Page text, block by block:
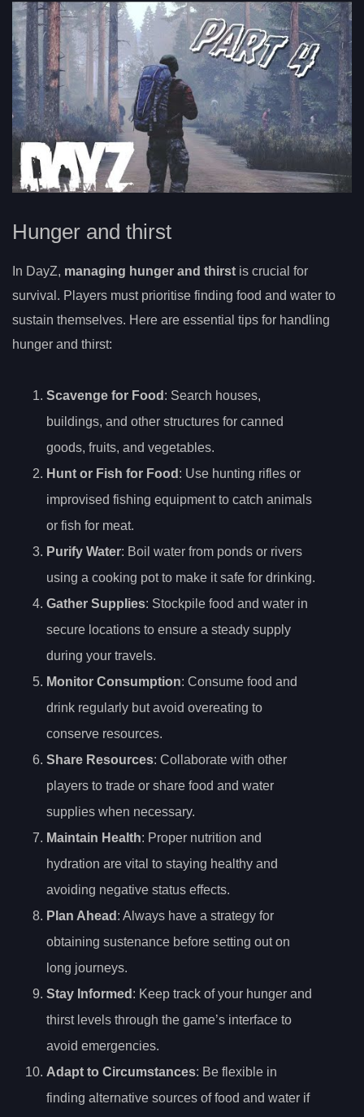
Hunger and thirst
In DayZ, managing hunger and thirst is crucial for
survival. Players must prioritise finding food and water to
sustain themselves. Here are essential tips for handling
hunger and thirst:
Scavenge for Food : Search houses,
buildings, and other structures for canned
goods, fruits, and vegetables.
Hunt or Fish for Food : Use hunting rifles or
improvised fishing equipment to catch animals
or fish for meat.
Purify Water: Boil water from ponds or rivers
using a cooking pot to make it safe for drinking.
Gather Supplies: Stockpile food and water in
secure locations to ensure a steady supply
during your travels.
Monitor Consumption: Consume food and
drink regularly but avoid overeating to
conserve resources.
Share Resources: Collaborate with other
players to trade or share food and water
supplies when necessary.
Maintain Health: Proper nutrition and
hydration are vital to staying healthy and
avoiding negative status effects.
Plan Ahead : Always have a strategy for
obtaining sustenance before setting out on
long journeys.
Stay Informed : Keep track of your hunger and
thirst levels through the game’s interface to
avoid emergencies.
Adapt to Circumstances: Be flexible in
finding alternative sources of food and water if